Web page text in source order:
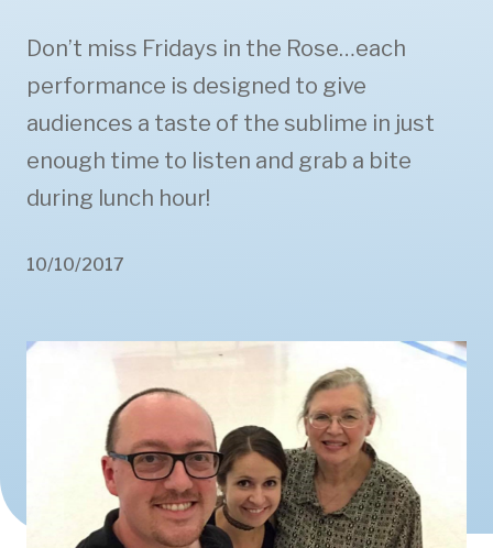
Don’t miss Fridays in the Rose…each
performance is designed to give
audiences a taste of the sublime in just
enough time to listen and grab a bite
during lunch hour!
10/10/2017